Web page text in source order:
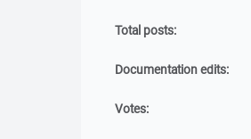
Total posts:
Documentation edits:
Votes: